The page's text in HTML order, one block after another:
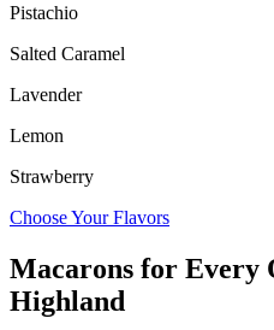
Pistachio
Salted Caramel
Lavender
Lemon
Strawberry
Choose Your Flavors
Macarons for Every
Highland